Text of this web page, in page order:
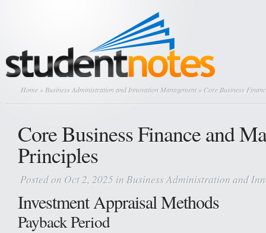
Home » Business Administration and Innovation Management » Core Business
Core Business Finance and
Principles
Posted on Oct 2, 2025 in Business Administration and
Investment Appraisal Methods
Payback Period